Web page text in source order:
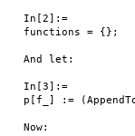
In[2]:=
functions = {};
And let:
In[3]:=
p[f_] :=
Now: